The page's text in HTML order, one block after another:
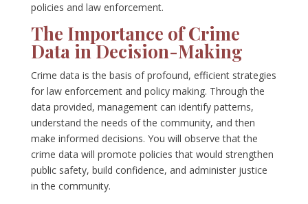
policies and law enforcement.
The Importance of Crime
Data in Decision-Making
Crime data is the basis of profound, efficient strategies
for law enforcement and policy making. Through the
data provided, management can identify patterns,
understand the needs of the community, and then
make informed decisions. You will observe that the
crime data will promote policies that would strengthen
public safety, build confidence, and administer justice
in the community.